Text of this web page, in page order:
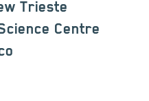
Trieste
Centre